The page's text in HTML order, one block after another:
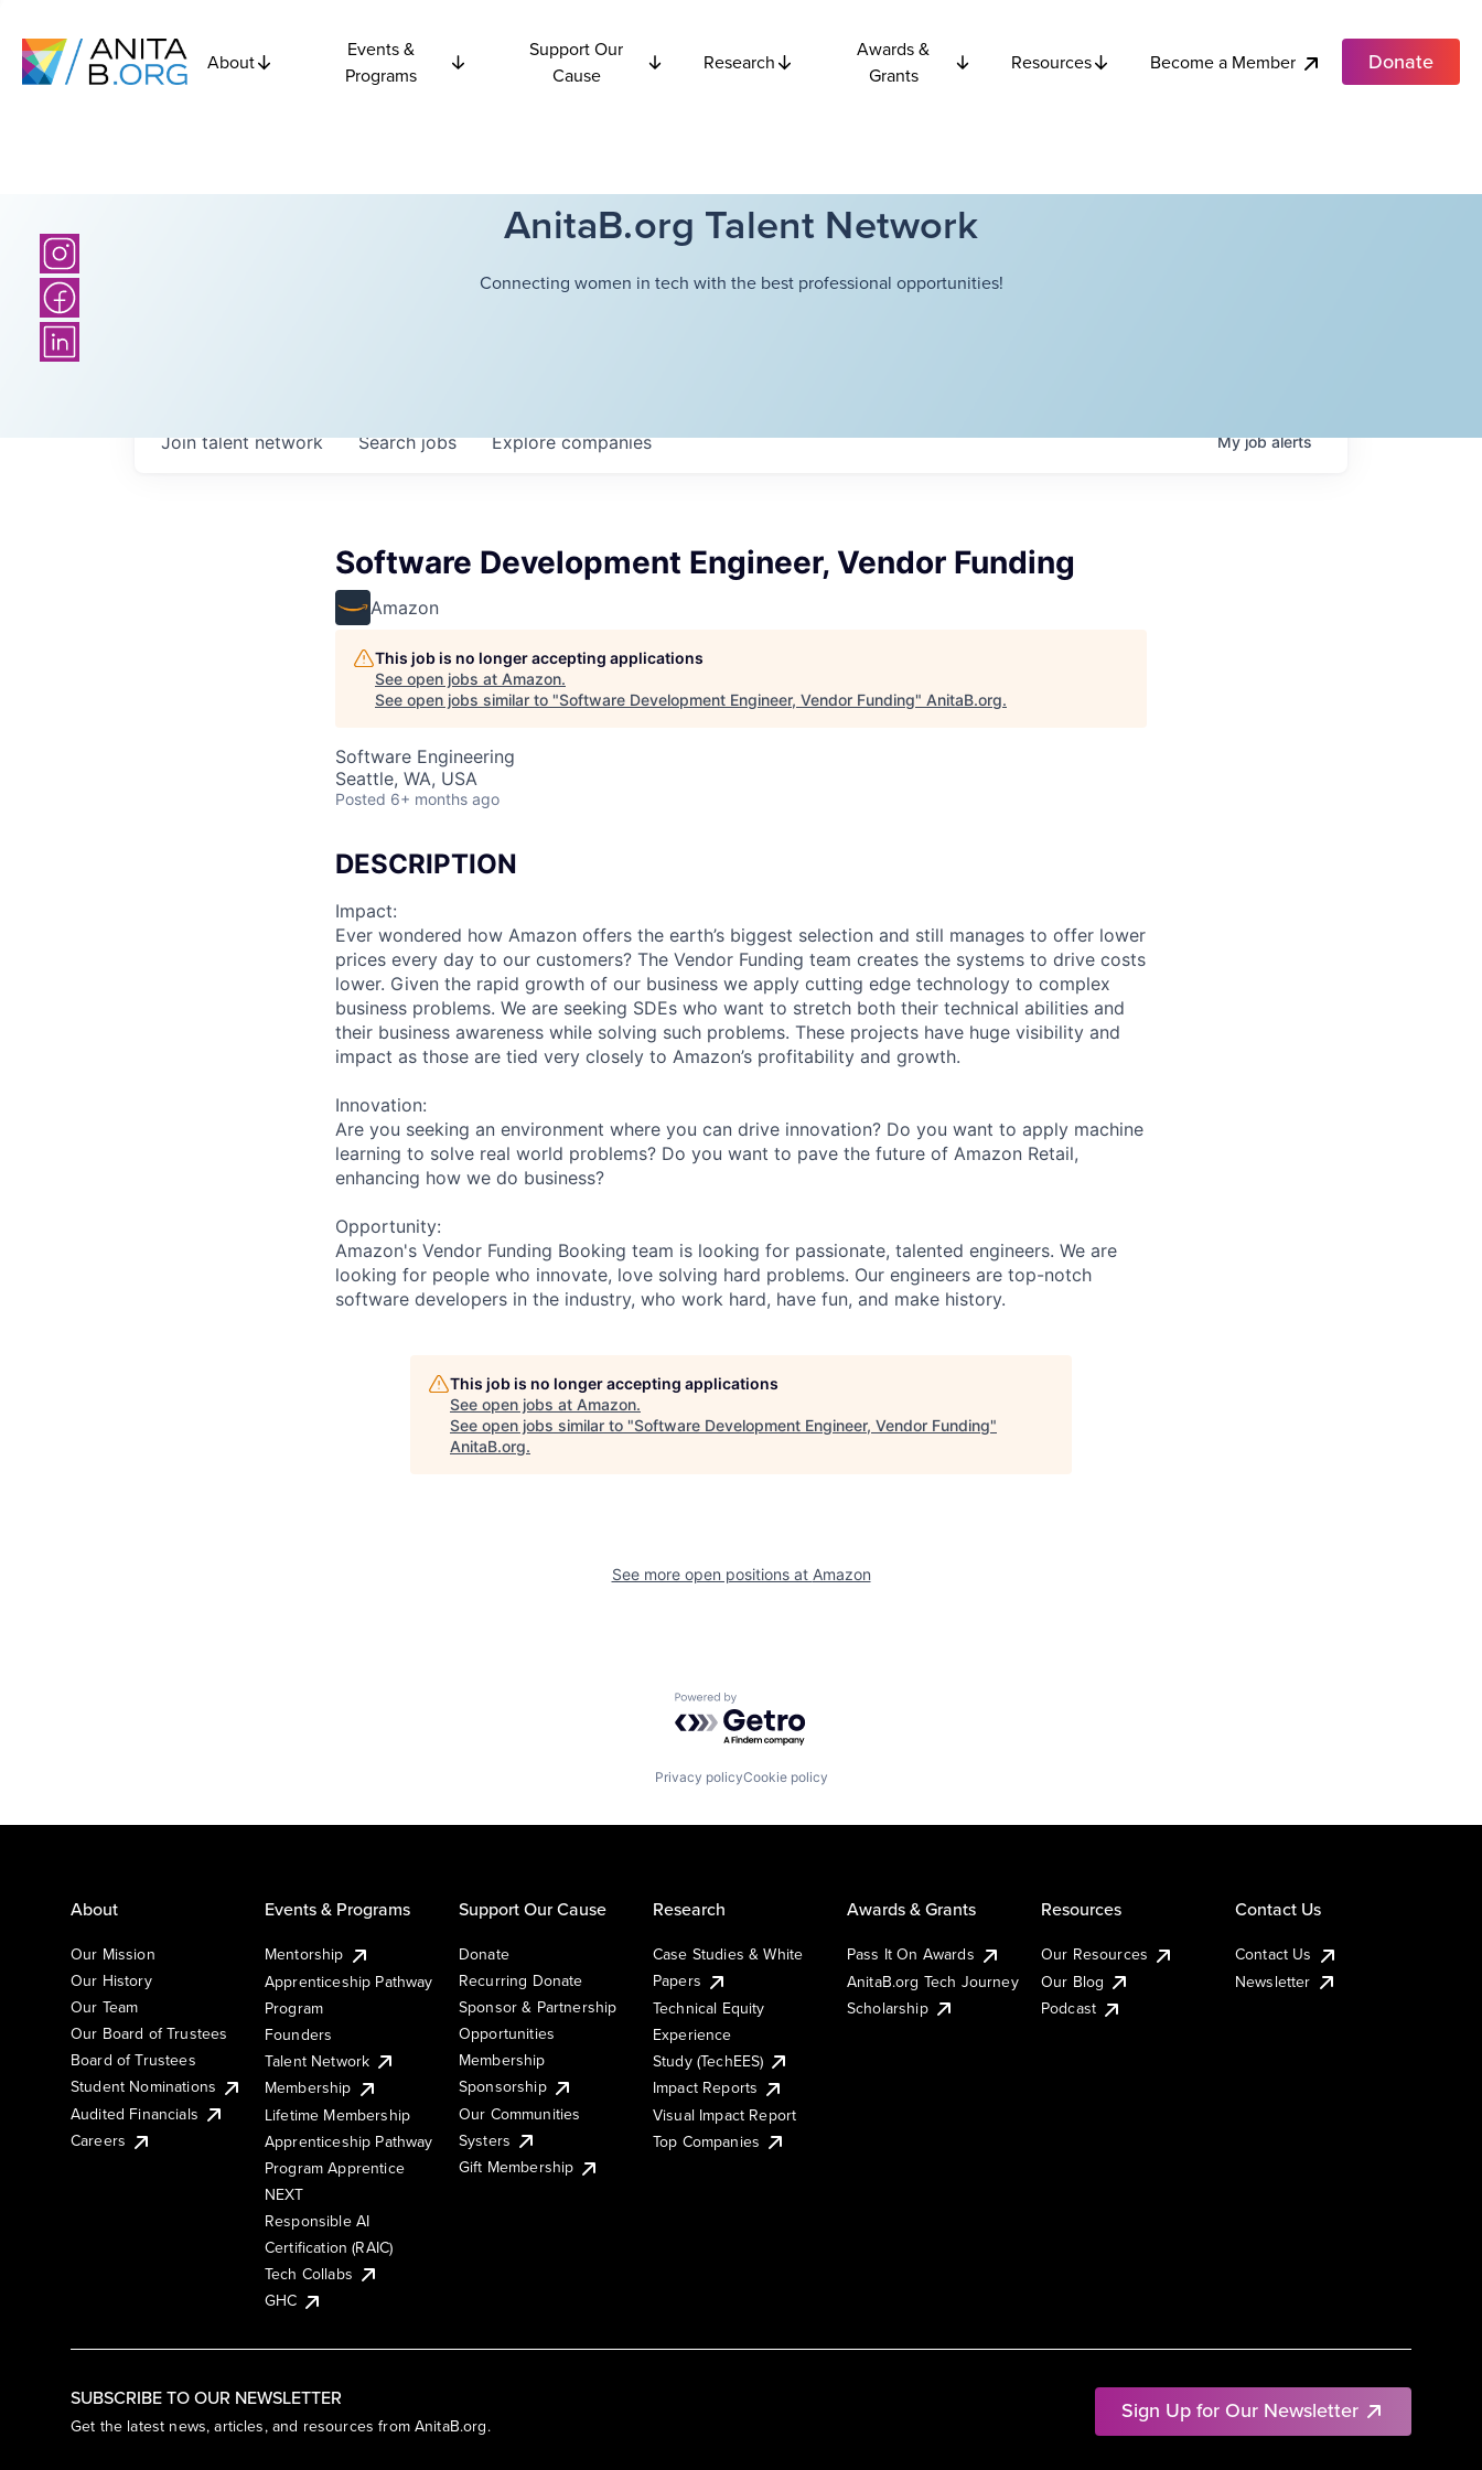
About
Events &
Programs
Support Our
Cause
Research
Awards &
Grants
Resources Become a Member Donate
AnitaB.org Talent Network
Connecting women in tech with the best professional opportunities!
Searchjobs Explorecompanies
Join talent network Myjobalerts
Software Development Engineer, Vendor Funding
Amazon
This job is no longer accepting applications
See open jobs at Amazon.
See open jobs similar to "Software Development Engineer, Vendor Funding" AnitaB.org.
Software Engineering
Seattle, WA, USA
Posted 6+ months ago
DESCRIPTION
Impact:
Ever wondered how Amazon offers the earth’s biggest selection and still manages to offer lower
prices every day to our customers? The Vendor Funding team creates the systems to drive costs
lower. Given the rapid growth of our business we apply cutting edge technology to complex
business problems. We are seeking SDEs who want to stretch both their technical abilities and
their business awareness while solving such problems. These projects have huge visibility and
impact as those are tied very closely to Amazon’s profitability and growth.
Innovation:
Are you seeking an environment where you can drive innovation? Do you want to apply machine
learning to solve real world problems? Do you want to pave the future of Amazon Retail,
enhancing how we do business?
Opportunity:
Amazon's Vendor Funding Booking team is looking for passionate, talented engineers. We are
looking for people who innovate, love solving hard problems. Our engineers are top-notch
software developers in the industry, who work hard, have fun, and make history.
This job is no longer accepting applications
See open jobs at Amazon.
See open jobs similar to "Software Development Engineer, Vendor Funding"
AnitaB.org.
See more open positions at Amazon
Powered by Getro.com
Privacy policyCookie policy
SUBSCRIBE TO OUR NEWSLETTER
Get the latest news, articles, and resources from AnitaB.org.
Sign Up for Our Newsletter
About
Our Mission
Our History
Our Team
Our Board of Trustees
Board of Trustees
Student Nominations
Audited Financials
Careers
Events & Programs
Mentorship
Apprenticeship Pathway
Program
Founders
Talent Network
Membership
Lifetime Membership
Apprenticeship Pathway
Program Apprentice
NEXT
Responsible AI
Certification (RAIC)
Tech Collabs
GHC
Support Our Cause
Donate
Recurring Donate
Sponsor & Partnership
Opportunities
Membership
Sponsorship
Our Communities
Systers
Gift Membership
Research
Case Studies & White
Papers
Technical Equity
Experience
Study (TechEES)
Impact Reports
Visual Impact Report
Top Companies
Awards & Grants
Pass It On Awards
AnitaB.org Tech Journey
Scholarship
Resources
Our Resources
Our Blog
Podcast
Contact Us
Contact Us
Newsletter